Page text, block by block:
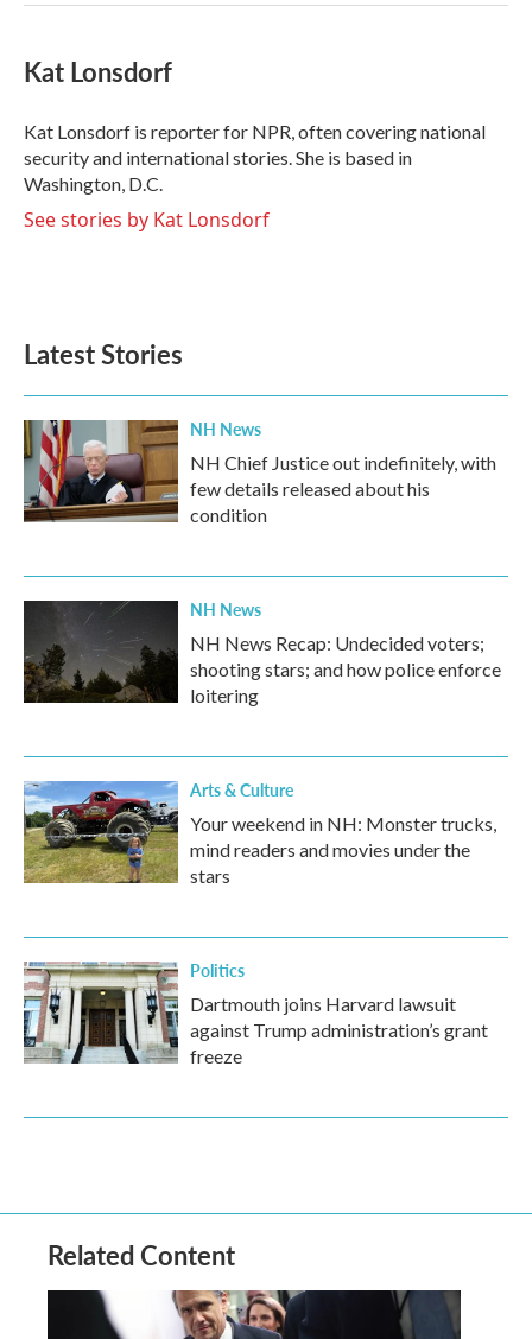
Kat Lonsdorf
Kat Lonsdorf is reporter for NPR, often covering national
security and international stories. She is based in
Washington, D.C.
See stories by Kat Lonsdorf
Latest Stories
NH News
NH Chief Justice out indefinitely, with
few details released about his
condition
NH News
NH News Recap: Undecided voters;
shooting stars; and how police enforce
loitering
Arts & Culture
Your weekend in NH: Monster trucks,
mind readers and movies under the
stars
Politics
Dartmouth joins Harvard lawsuit
against Trump administration’s grant
freeze
Related Content